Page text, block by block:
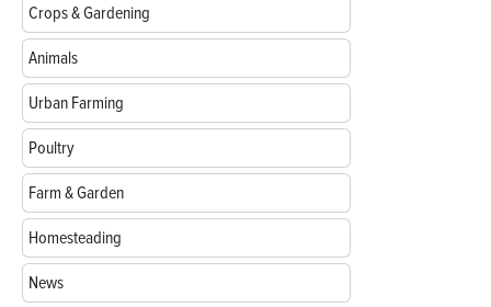
Crops & Gardening
Animals
Urban Farming
Poultry
Farm & Garden
Homesteading
News